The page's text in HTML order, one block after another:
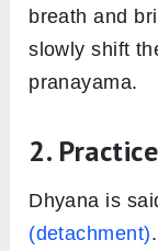
breath and
slowly shift
pranayama.
2. Practice
Dhyana is
(detachment)